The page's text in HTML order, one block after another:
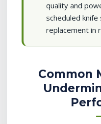
quality and
scheduled
replacement in
Common